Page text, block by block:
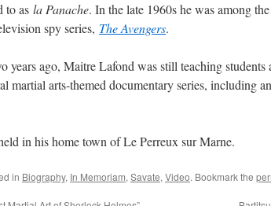
to as la Panache. In the late 1960s he was among
spy series, The Avengers.
years ago, Maitre Lafond was still teaching
martial arts-themed documentary series, including
in his home town of Le Perreux sur Marne.
in Biography, In Memoriam, Savate, Video. Bookmark the